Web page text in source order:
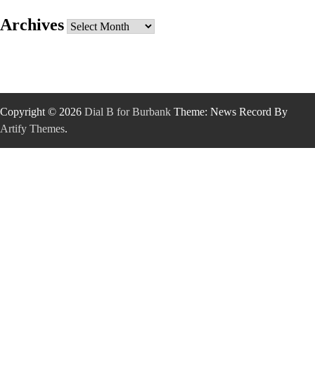
Archives Archives
Copyright © 2026 Dial B for Burbank Theme: News Record By
Artify Themes.